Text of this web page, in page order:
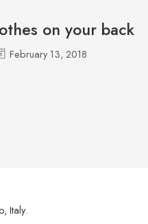
on your back
February 13, 2018
Italy.